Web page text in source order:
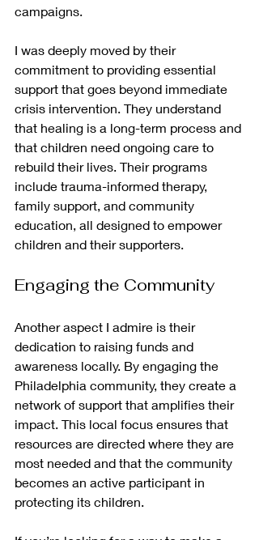
campaigns.
I was deeply moved by their
commitment to providing essential
support that goes beyond immediate
crisis intervention. They understand
that healing is a long-term process and
that children need ongoing care to
rebuild their lives. Their programs
include trauma-informed therapy,
family support, and community
education, all designed to empower
children and their supporters.
Engaging the Community
Another aspect I admire is their
dedication to raising funds and
awareness locally. By engaging the
Philadelphia community, they create a
network of support that amplifies their
impact. This local focus ensures that
resources are directed where they are
most needed and that the community
becomes an active participant in
protecting its children.